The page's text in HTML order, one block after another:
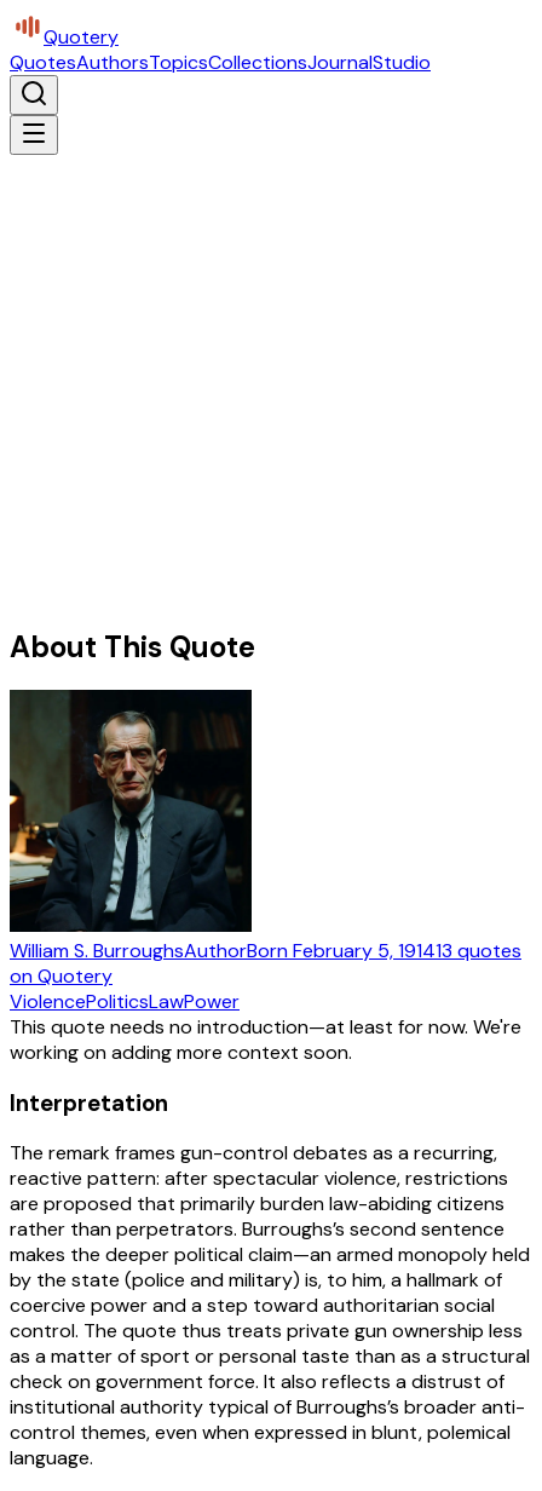
Quotery
QuotesAuthorsTopicsCollectionsJournalStudio
About This Quote
William S. BurroughsAuthorBornFebruary 5, 191413 quotes
on Quotery
ViolencePoliticsLawPower
This quote needs no introduction—at least for now. We're
working on adding more context soon.
Interpretation
The remark frames gun-control debates as a recurring,
reactive pattern: after spectacular violence, restrictions
are proposed that primarily burden law-abiding citizens
rather than perpetrators. Burroughs’s second sentence
makes the deeper political claim—an armed monopoly held
by the state (police and military) is, to him, a hallmark of
coercive power and a step toward authoritarian social
control. The quote thus treats private gun ownership less
as a matter of sport or personal taste than as a structural
check on government force. It also reflects a distrust of
institutional authority typical of Burroughs’s broader anti-
control themes, even when expressed in blunt, polemical
language.